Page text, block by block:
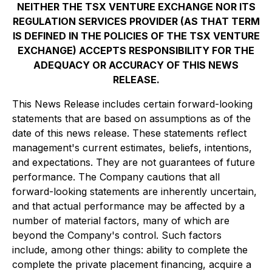
NEITHER THE TSX VENTURE EXCHANGE NOR ITS
REGULATION SERVICES PROVIDER (AS THAT TERM
IS DEFINED IN THE POLICIES OF THE TSX VENTURE
EXCHANGE) ACCEPTS RESPONSIBILITY FOR THE
ADEQUACY OR ACCURACY OF THIS NEWS
RELEASE.
This News Release includes certain forward-looking
statements that are based on assumptions as of the
date of this news release. These statements reflect
management's current estimates, beliefs, intentions,
and expectations. They are not guarantees of future
performance. The Company cautions that all
forward-looking statements are inherently uncertain,
and that actual performance may be affected by a
number of material factors, many of which are
beyond the Company's control. Such factors
include, among other things: ability to complete the
complete the private placement financing, acquire a